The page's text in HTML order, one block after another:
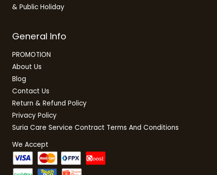
& Public Holiday
General Info
PROMOTION
About Us
Blog
Contact Us
Return & Refund Policy
Privacy Policy
Suria Care Service Contract Terms And Conditions
We Accept